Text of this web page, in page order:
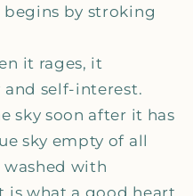
by stroking
it rages, it
self-interest.
sky soon after it has
sky empty of all
washed with